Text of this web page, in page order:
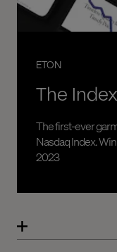
ETON
The
The first-ever
Nasdaq Index.
2023